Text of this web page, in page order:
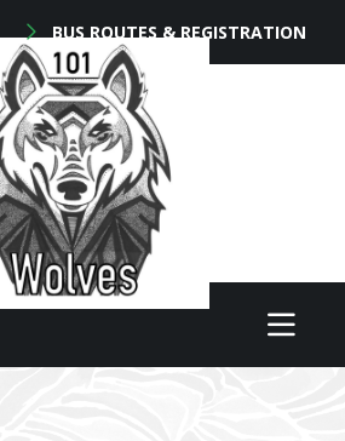
BUS ROUTES & REGISTRATION